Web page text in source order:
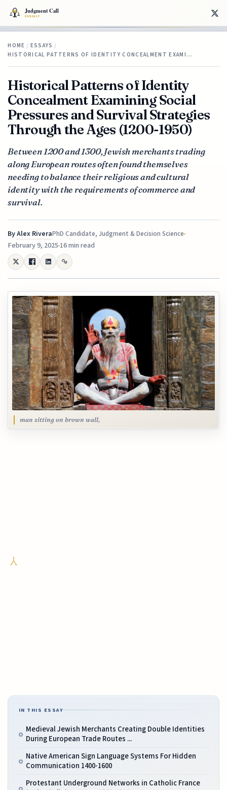
HOME / ESSAYS /
HISTORICAL PATTERNS OF IDENTITY CONCEALMENT EXAMI…
Historical Patterns of Identity
Concealment Examining Social
Pressures and Survival Strategies
Through the Ages (1200-1950)
Between 1200 and 1300, Jewish merchants trading
along European routes often found themselves
needing to balance their religious and cultural
identity with the requirements of commerce and
survival.
ByAlex RiveraPhD Candidate, Judgment & Decision Science
February 9, 202516 min read
man sitting on brown wall,
IN THIS ESSAY
Medieval Jewish Merchants Creating Double Identities
During European Trade Routes ...
Native American Sign Language Systems For Hidden
Communication 1400-1600
Protestant Underground Networks in Catholic France